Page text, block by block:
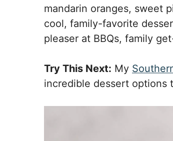
mandarin oranges, sweet
cool, family-favorite
pleaser at BBQs, family
Try This Next: My
incredible dessert options